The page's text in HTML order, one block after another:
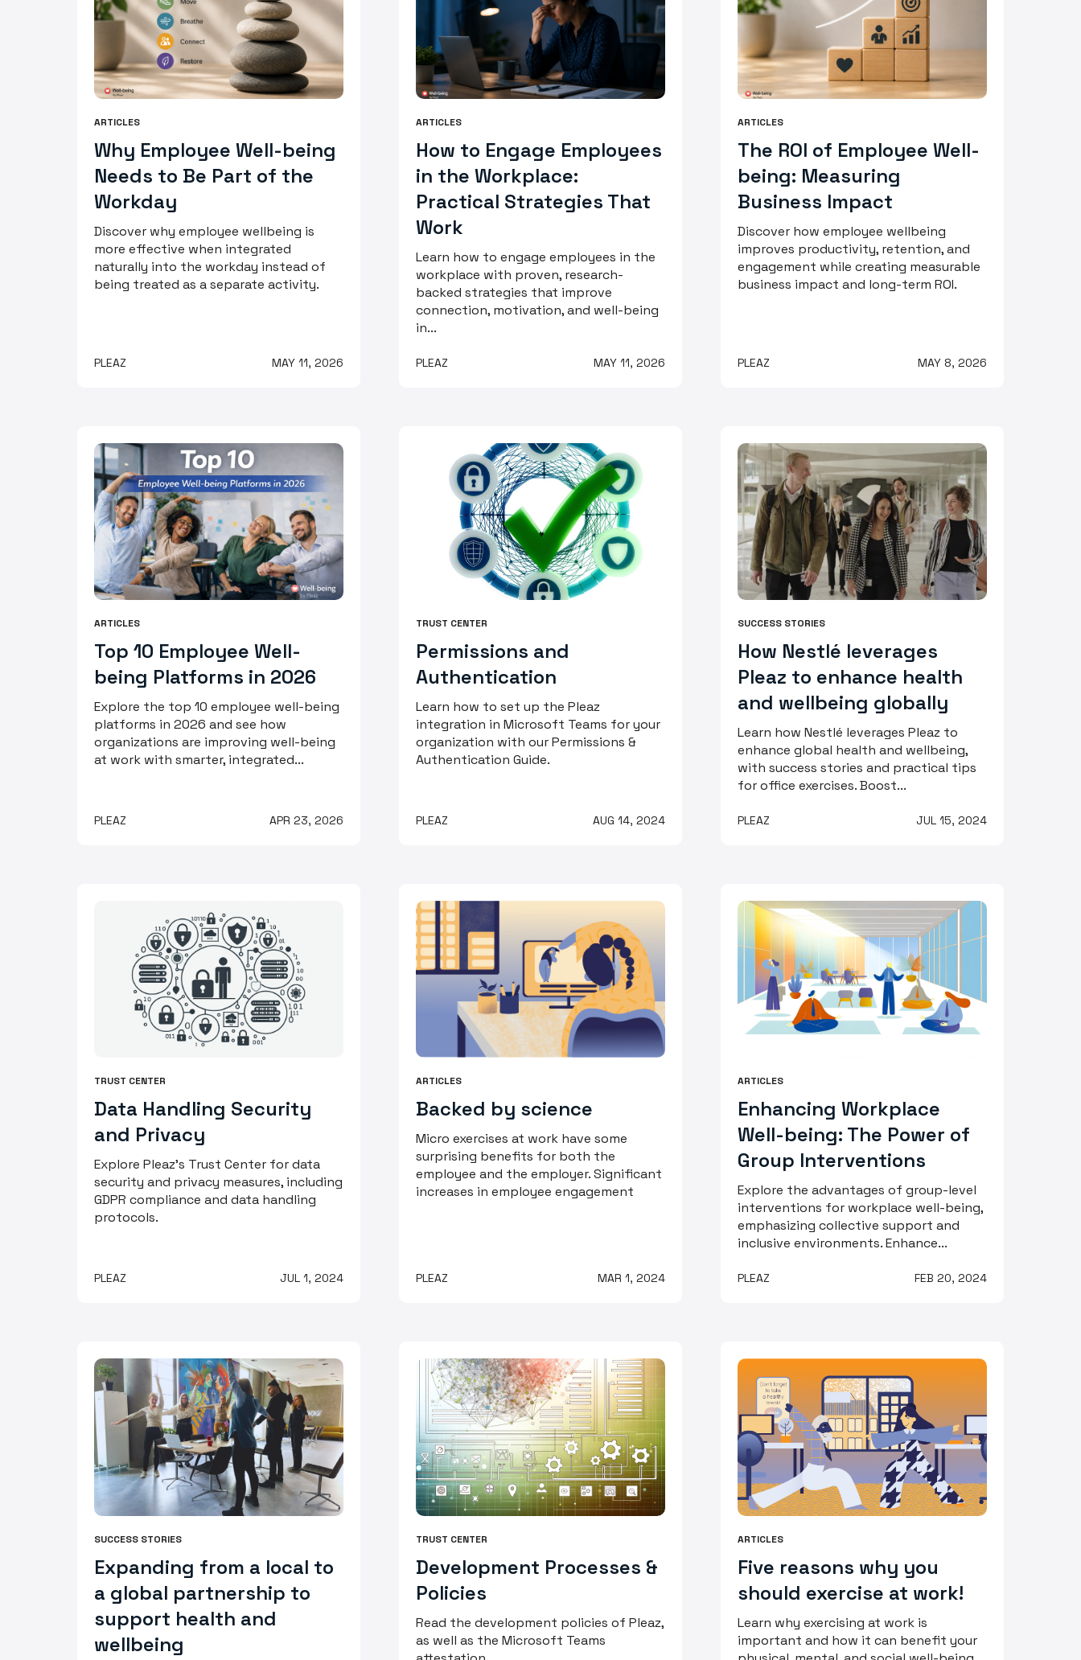
ARTICLES
Why Employee Well-being
Needs to Be Part of the
Workday
Discover why employee wellbeing is
more effective when integrated
naturally into the workday instead of
being treated as a separate activity.
PLEAZ MAY 11, 2026
ARTICLES
How to Engage Employees
in the Workplace:
Practical Strategies That
Work
Learn how to engage employees in the
workplace with proven, research-
backed strategies that improve
connection, motivation, and well-being
in...
PLEAZ MAY 11, 2026
ARTICLES
The ROI of Employee Well-
being: Measuring
Business Impact
Discover how employee wellbeing
improves productivity, retention, and
engagement while creating measurable
business impact and long-term ROI.
PLEAZ MAY 8, 2026
ARTICLES
Top 10 Employee Well-
being Platforms in 2026
Explore the top 10 employee well-being
platforms in 2026 and see how
organizations are improving well-being
at work with smarter, integrated...
PLEAZ APR 23, 2026
TRUST CENTER
Permissions and
Authentication
Learn how to set up the Pleaz
integration in Microsoft Teams for your
organization with our Permissions &
Authentication Guide.
PLEAZ AUG 14, 2024
SUCCESS STORIES
How Nestlé leverages
Pleaz to enhance health
and wellbeing globally
Learn how Nestlé leverages Pleaz to
enhance global health and wellbeing,
with success stories and practical tips
for office exercises. Boost...
PLEAZ JUL 15, 2024
TRUST CENTER
Data Handling Security
and Privacy
Explore Pleaz's Trust Center for data
security and privacy measures, including
GDPR compliance and data handling
protocols.
PLEAZ JUL 1, 2024
ARTICLES
Backed by science
Micro exercises at work have some
surprising benefits for both the
employee and the employer. Significant
increases in employee engagement
PLEAZ MAR 1, 2024
ARTICLES
Enhancing Workplace
Well-being: The Power of
Group Interventions
Explore the advantages of group-level
interventions for workplace well-being,
emphasizing collective support and
inclusive environments. Enhance...
PLEAZ FEB 20, 2024
SUCCESS STORIES
Expanding from a local to
a global partnership to
support health and
wellbeing
TRUST CENTER
Development Processes &
Policies
Read the development policies of Pleaz,
as well as the Microsoft Teams
ARTICLES
Five reasons why you
should exercise at work!
Learn why exercising at work is
important and how it can benefit your